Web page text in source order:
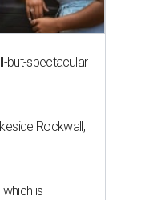
but-spectacular
Rockwall,
is